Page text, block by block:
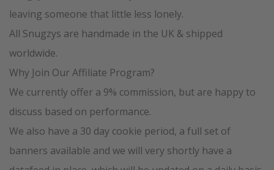
leaving someone that little less lonely.
All Snugzys are handmade in the UK & shipped
worldwide.
Why Join Our Affiliate Program?
We currently offer a 9% commission, but are happy to
discuss based on performance.
We also have a 30 day cookie period, a full set of
banners available and we will very shortly have a